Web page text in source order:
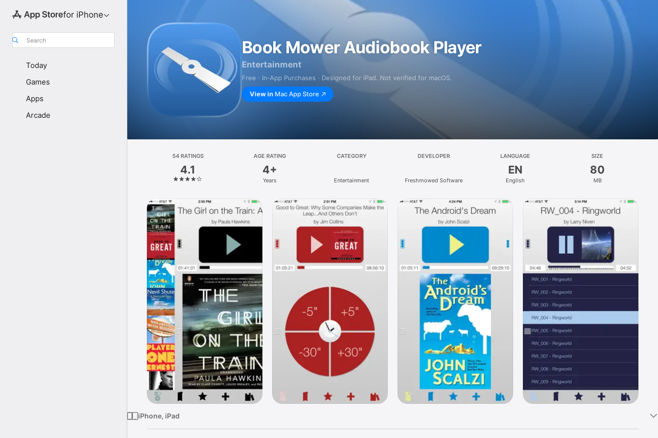
for iPhone
Search
Today
Games
Apps
Arcade
Book Mower Audiobook Player
Entertainment
Free · In‑App Purchases · Designed for iPad. Not verified for macOS.
View in Mac App Store
54 RATINGS
4.1
AGE RATING
4+
Years
CATEGORY
Entertainment
DEVELOPER
Freshmowed Software
LANGUAGE
EN
English
SIZE
80
MB
iPhone, iPad